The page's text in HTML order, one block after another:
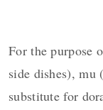
For the purpose
side dishes), mu
substitute for